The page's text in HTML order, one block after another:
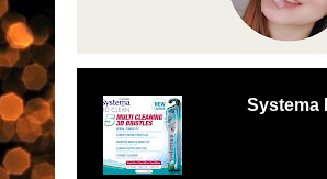
Systema